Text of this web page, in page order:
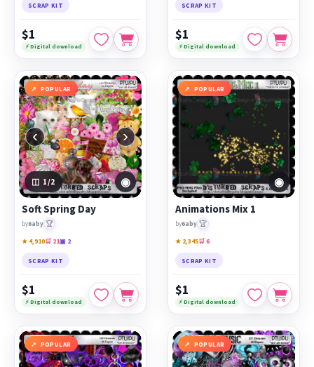
SCRAP KIT
$1
⚡ Digital download
SCRAP KIT
$1
⚡ Digital download
POPULAR
‹ ›
1 /2 ◉
Soft Spring Day
by6aby 🏆
★ 4,910🛒 21▣ 2
SCRAP KIT
$1
⚡ Digital download
POPULAR
◉
Animations Mix 1
by6aby 🏆
★ 2,345🛒 6
SCRAP KIT
$1
⚡ Digital download
POPULAR POPULAR